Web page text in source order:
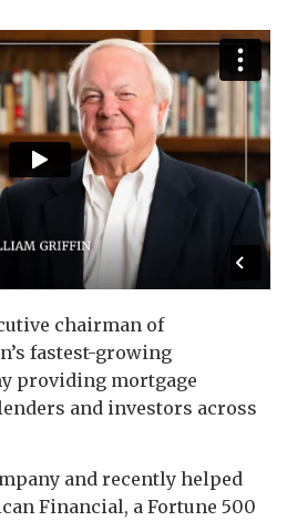
chairman of
fastest-growing
providing mortgage
and investors across
and recently helped
Financial, a Fortune 500